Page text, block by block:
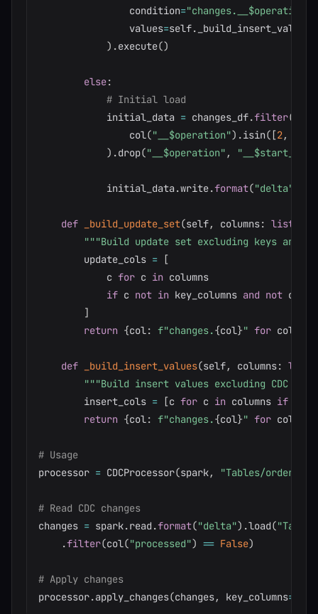
                condition
=
                values
=self. _build_insert_values
) .execute()
else:
# Initial load
            initial_data
= changes_df.filter(
                col
("__$operation") .isin( [2,
) .drop("__$operation" , "__$start_lsn"
            initial_data
.write.format("delta"
def _build_update_set(self, columns: list
"""Build update set excluding keys and
        update_cols
=
[
            c
for c in columns
if c not in key_columns and not c
]
return {col: f"changes.{col}" for col
def _build_insert_values(self, columns: list
"""Build insert values excluding CDC
        insert_cols
= [c for c in columns if
return {col: f"changes.{col}" for col
# Usage
processor = CDCProcessor(spark, "Tables/orders"
# Read CDC changes
changes = spark.read .format("delta") .load(
.filter(col("processed") == False)
# Apply changes
processor.apply_changes(changes, key_columns=